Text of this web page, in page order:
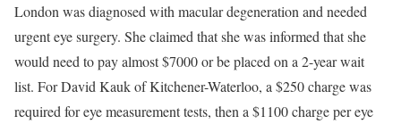
London was diagnosed with macular degeneration and needed
urgent eye surgery. She claimed that she was informed that she
would need to pay almost $7000 or be placed on a 2-year wait
list. For David Kauk of Kitchener-Waterloo, a $250 charge was
required for eye measurement tests, then a $1100 charge per eye